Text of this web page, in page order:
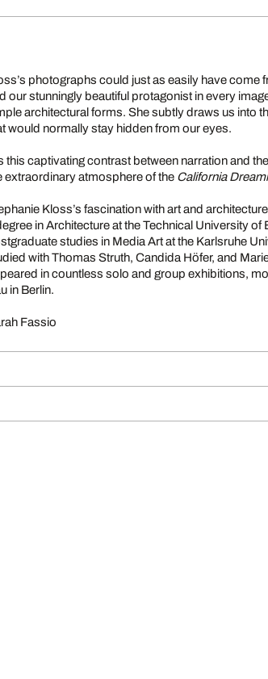
photographs could just as easily have
our stunningly beautiful protagonist in every
architectural forms. She subtly draws us into
would normally stay hidden from our eyes.
this captivating contrast between narration and
extraordinary atmosphere of the California
Kloss’s fascination with art and
in Architecture at the Technical University of
studies in Media Art at the Karlsruhe
with Thomas Struth, Candida Höfer, and
in countless solo and group exhibitions,
in Berlin.
Fassio